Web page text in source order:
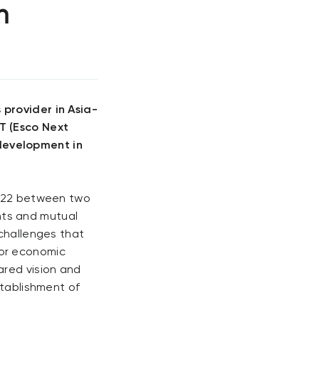
provider in Asia-
(Esco Next
in
between two
and mutual
that
economic
vision and
of